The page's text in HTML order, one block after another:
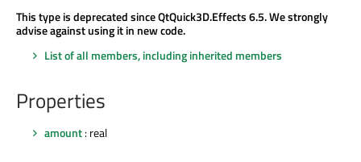
This type is deprecated since QtQuick3D.Effects 6.5. We strongly
advise against using it in new code.
List of all members, including inherited members
Properties
amount: real